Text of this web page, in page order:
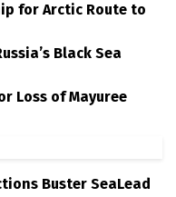
for Arctic Route to
Black Sea
Loss of Mayuree
Buster SeaLead